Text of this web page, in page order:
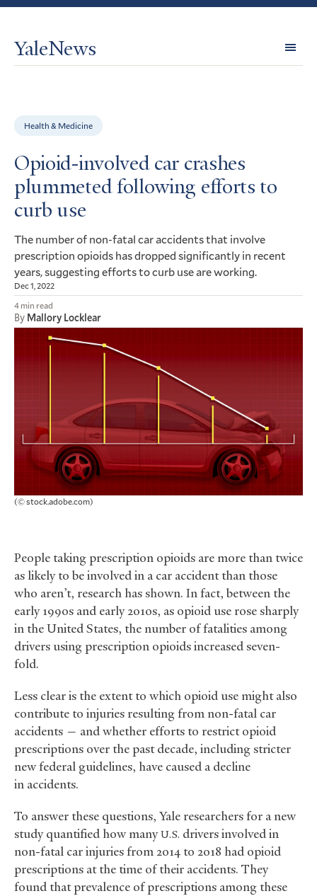
YaleNews
Health & Medicine
Opioid-involved car crashes
plummeted following efforts to
curb use
The number of non-fatal car accidents that involve
prescription opioids has dropped significantly in recent
years, suggesting efforts to curb use are working.
Dec 1, 2022
4 min read
By Mallory Locklear
(© stock.adobe.com)
People taking prescription opioids are more than twice
as likely to be involved in a car accident than those
who aren’t, research has shown. In fact, between the
early 1990s and early 2010s, as opioid use rose sharply
in the United States, the number of fatalities among
drivers using prescription opioids increased seven-
fold.
Less clear is the extent to which opioid use might also
contribute to injuries resulting from non-fatal car
accidents — and whether efforts to restrict opioid
prescriptions over the past decade, including stricter
new federal guidelines, have caused a decline
in accidents.
To answer these questions, Yale researchers for a new
study quantified how manyU.S. drivers involved in
non-fatal car injuries from 2014 to 2018 had opioid
prescriptions at the time of their accidents. They
found that prevalence of prescriptions among these